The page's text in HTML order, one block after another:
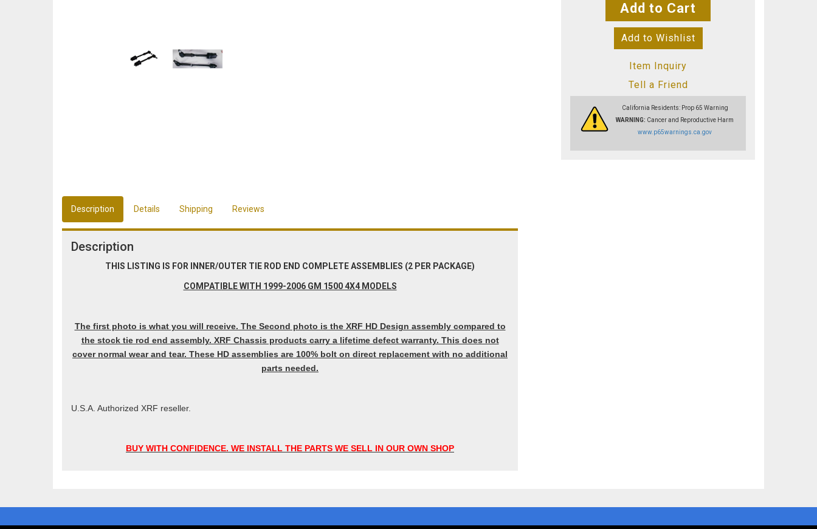
Add to Cart
Add to Wishlist
Item Inquiry
Tell a Friend
California Residents: Prop 65 Warning
WARNING: Cancer and Reproductive Harm
www.p65warnings.ca.gov
Description Details Shipping Reviews
Description
THIS LISTING IS FOR INNER/OUTER TIE ROD END COMPLETE ASSEMBLIES (2 PER PACKAGE)
COMPATIBLE WITH 1999-2006 GM 1500 4X4 MODELS
The first photo is what you will receive. The Second photo is the XRF HD Design assembly compared to
the stock tie rod end assembly. XRF Chassis products carry a lifetime defect warranty. This does not
cover normal wear and tear. These HD assemblies are 100% bolt on direct replacement with no additional
parts needed.
U.S.A. Authorized XRF reseller.
BUY WITH CONFIDENCE. WE INSTALL THE PARTS WE SELL IN OUR OWN SHOP